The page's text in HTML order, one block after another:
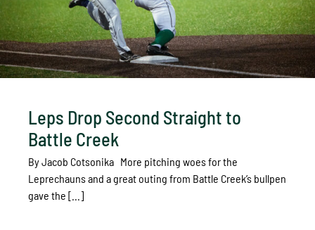
Leps Drop Second Straight to
Battle Creek
By Jacob Cotsonika More pitching woes for the
Leprechauns and a great outing from Battle Creek’s bullpen
gave the [...]